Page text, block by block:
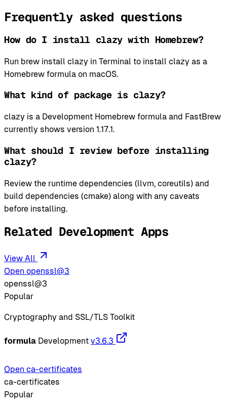
Frequently asked questions
How do I install clazy with Homebrew?
Run brew install clazy in Terminal to install clazy as a
Homebrew formula on macOS.
What kind of package is clazy?
clazy is a Development Homebrew formula and FastBrew
currently shows version 1.17.1.
What should I review before installing
clazy?
Review the runtime dependencies (llvm, coreutils) and
build dependencies (cmake) along with any caveats
before installing.
Related Development Apps
View All
Open openssl@3
openssl@3
Popular
Cryptography and SSL/TLS Toolkit
formula Development v3.6.3
Open ca-certificates
ca-certificates
Popular